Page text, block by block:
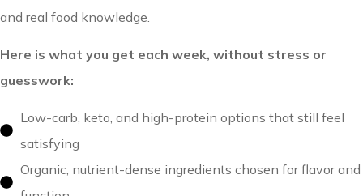
and real food knowledge.
Here is what you get each week, without stress or
guesswork:
Low-carb, keto, and high-protein options that still feel
satisfying
Organic, nutrient-dense ingredients chosen for flavor and